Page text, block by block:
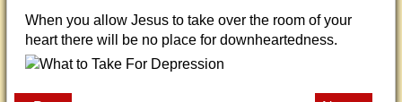
When you allow Jesus to take over the room of your
heart there will be no place for downheartedness.